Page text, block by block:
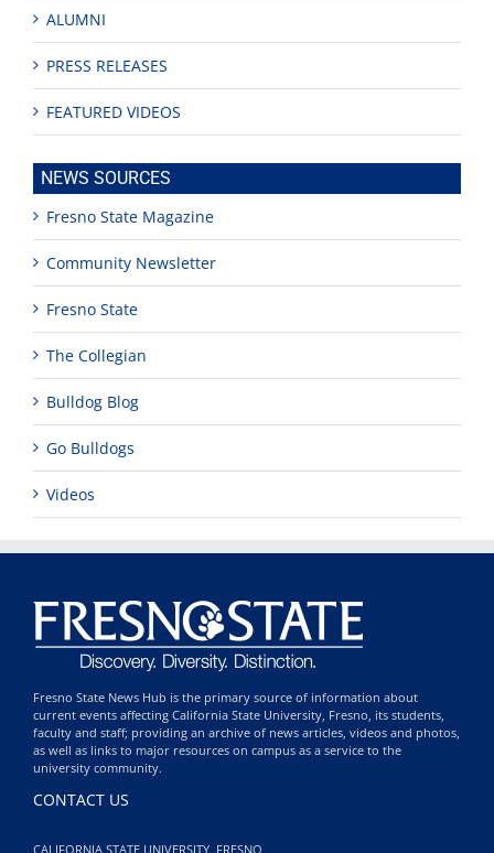
ALUMNI
PRESS RELEASES
FEATURED VIDEOS
NEWS SOURCES
Fresno State Magazine
Community Newsletter
Fresno State
The Collegian
Bulldog Blog
Go Bulldogs
Videos
Fresno State News Hub is the primary source of information about
current events affecting California State University, Fresno, its students,
faculty and staff; providing an archive of news articles, videos and photos,
as well as links to major resources on campus as a service to the
university community.
CONTACT US
CALIFORNIA STATE UNIVERSITY, FRESNO